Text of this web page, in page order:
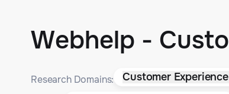
Webhelp -
Research Domains: Customer